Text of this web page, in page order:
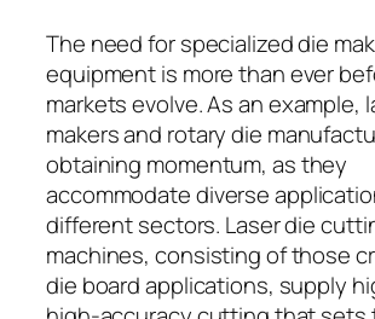
The need for specialized die
equipment is more than ever
markets evolve. As an example,
makers and rotary die
obtaining momentum, as they
accommodate diverse
different sectors. Laser die
machines, consisting of those
die board applications, supply